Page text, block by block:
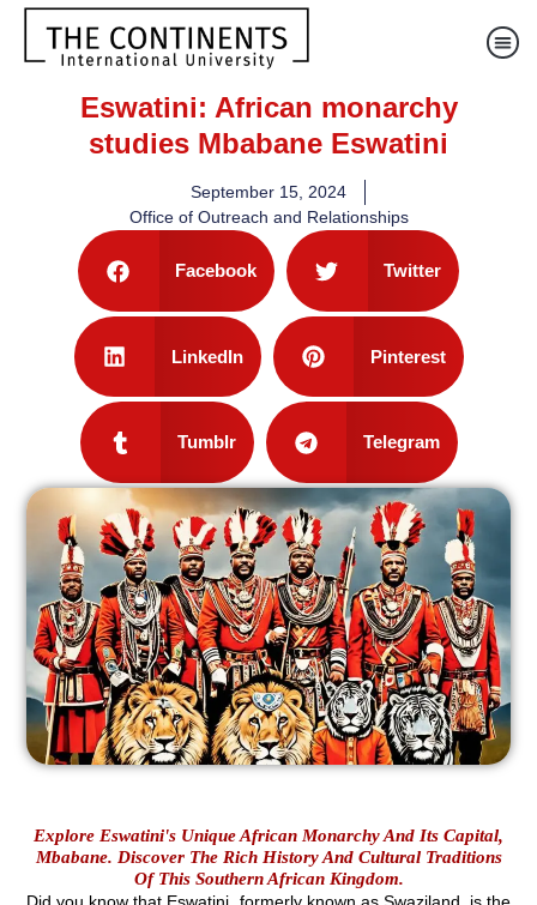
Eswatini: African monarchy
studies Mbabane Eswatini
September 15, 2024
Office of Outreach and Relationships
Facebook Twitter
LinkedIn Pinterest
Tumblr Telegram
Explore Eswatini's Unique African Monarchy And Its Capital,
Mbabane. Discover The Rich History And Cultural Traditions
Of This Southern African Kingdom.